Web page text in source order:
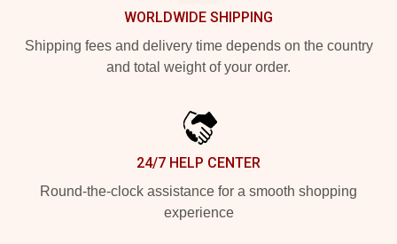
WORLDWIDE SHIPPING
Shipping fees and delivery time depends on the country
and total weight of your order.
24/7 HELP CENTER
Round-the-clock assistance for a smooth shopping
experience